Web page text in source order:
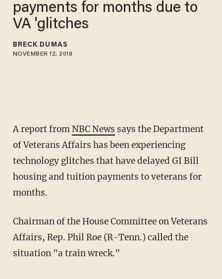
payments for months due to
VA 'glitches
BRECK DUMAS
NOVEMBER 12, 2018
A report fromNBC News says the Department
of Veterans Affairs has been experiencing
technology glitches that have delayed GI Bill
housing and tuition payments to veterans for
months.
Chairman of the House Committee on Veterans
Affairs, Rep. Phil Roe (R-Tenn.) called the
situation "a train wreck."